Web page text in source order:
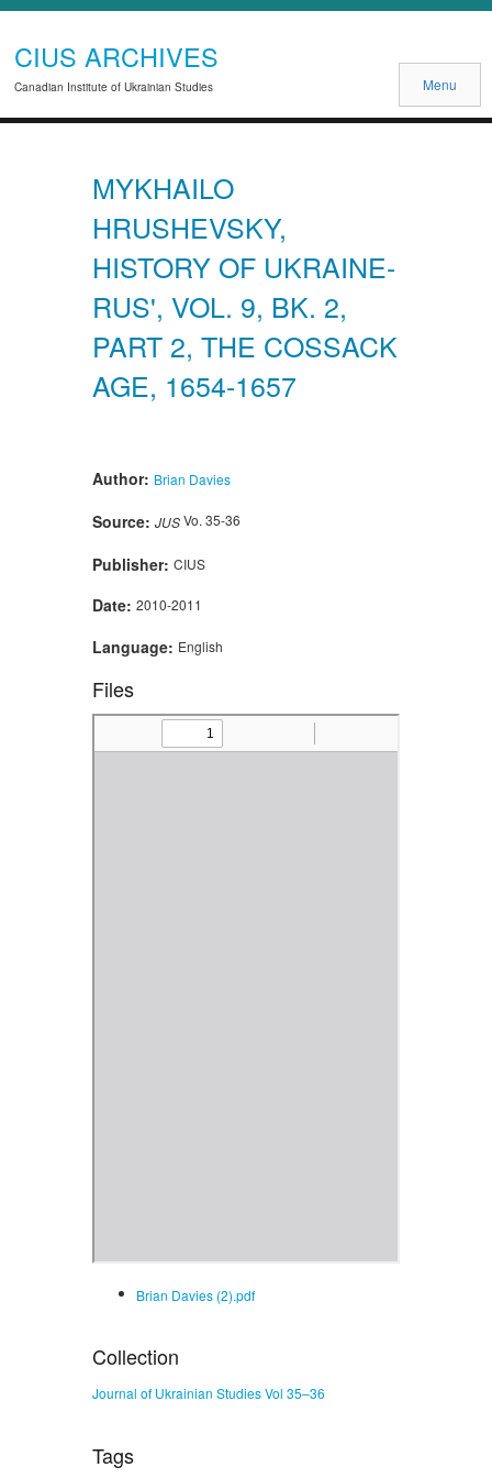
CIUS ARCHIVES
Canadian Institute of Ukrainian Studies Menu
MYKHAILO
HRUSHEVSKY,
HISTORY OF UKRAINE-
RUS', VOL. 9, BK. 2,
PART 2, THE COSSACK
AGE, 1654-1657
Author: Brian Davies
Source: JUSVo. 35-36
Publisher: CIUS
Date: 2010-2011
Language: English
Files
Brian Davies (2).pdf
Collection
Journal of Ukrainian Studies Vol 35–36
Tags